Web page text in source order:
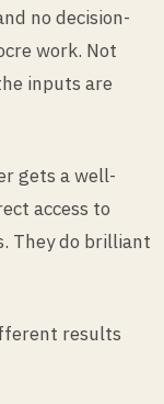
no decision-
work. Not
inputs are
gets a well-
access to
They do brilliant
results